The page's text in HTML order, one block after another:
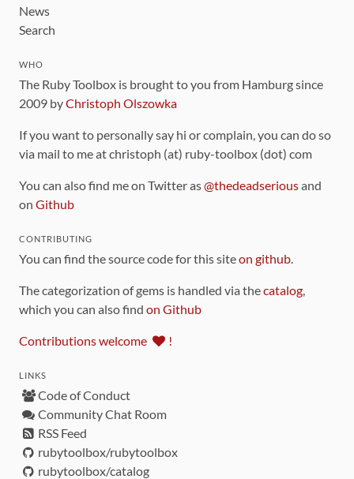
News
Search
WHO
The Ruby Toolbox is brought to you from Hamburg since
2009 byChristoph Olszowka
If you want to personally say hi or complain, you can do so
via mail to me at christoph (at) ruby-toolbox (dot) com
You can also find me on Twitter as@thedeadseriousand
on Github
CONTRIBUTING
You can find the source code for this siteon github.
The categorization of gems is handled via thecatalog,
which you can also find on Github
Contributions welcome !
LINKS
Code of Conduct
Community Chat Room
RSS Feed
rubytoolbox/rubytoolbox
rubytoolbox/catalog